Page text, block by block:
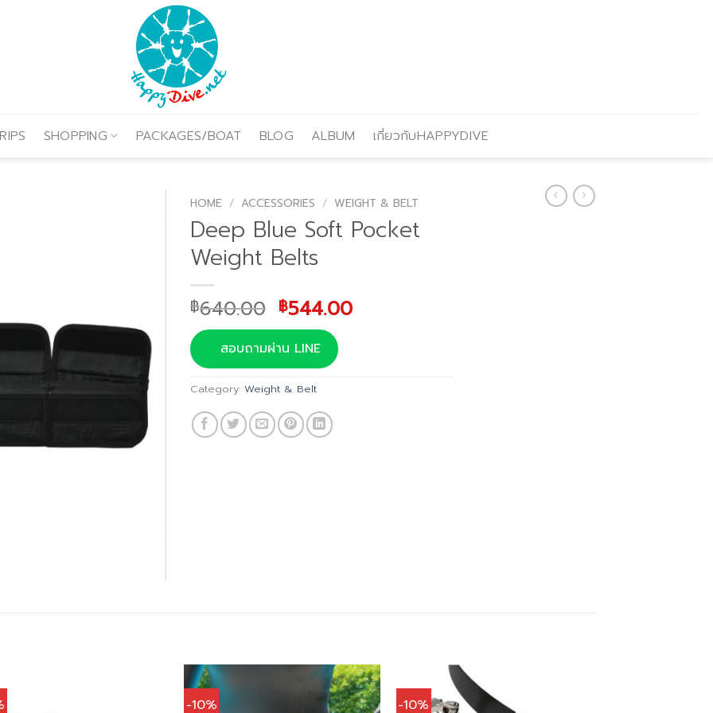
SHOPPING PACKAGES/BOAT BLOG ALBUM เกี่ยวกับHAPPYDIVE
HOME / ACCESSORIES / WEIGHT & BELT
Deep Blue Soft Pocket
Weight Belts
฿640.00 Original
price
was:
฿640.00.
฿544.00Current
สอบถามผ่าน LINE
Category: Weight & Belt
-10% -10%